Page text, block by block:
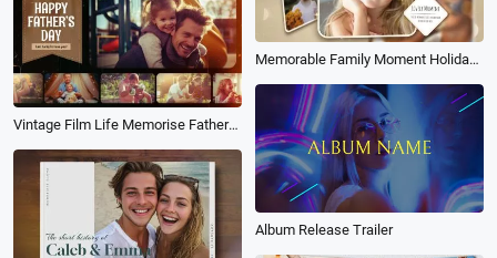
Memorable Family Moment Holiday Memories Transition Photo Album Collage Slideshow
Vintage Film Life Memorise Fathers Day Family Travel Birthday Holiday Photo Album Slideshow
Album Release Trailer